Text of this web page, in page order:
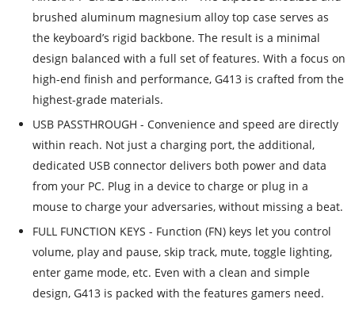
brushed aluminum magnesium alloy top case serves as
the keyboard’s rigid backbone. The result is a minimal
design balanced with a full set of features. With a focus on
high-end finish and performance, G413 is crafted from the
highest-grade materials.
USB PASSTHROUGH - Convenience and speed are directly
within reach. Not just a charging port, the additional,
dedicated USB connector delivers both power and data
from your PC. Plug in a device to charge or plug in a
mouse to charge your adversaries, without missing a beat.
FULL FUNCTION KEYS - Function (FN) keys let you control
volume, play and pause, skip track, mute, toggle lighting,
enter game mode, etc. Even with a clean and simple
design, G413 is packed with the features gamers need.